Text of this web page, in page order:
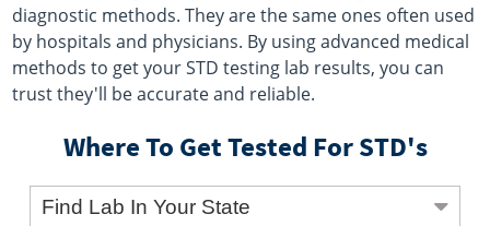
diagnostic methods. They are the same ones often used
by hospitals and physicians. By using advanced medical
methods to get your STD testing lab results, you can
trust they'll be accurate and reliable.
Where To Get Tested For STD's
Find Lab In Your State